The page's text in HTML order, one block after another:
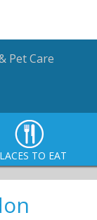
Pet Care
TO EAT